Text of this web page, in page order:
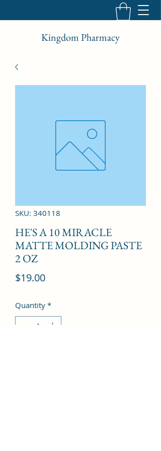
Kingdom Pharmacy
SKU: 340118
HE'S A 10 MIRACLE
MATTE MOLDING PASTE
2 OZ
$19.00Price
Quantity *